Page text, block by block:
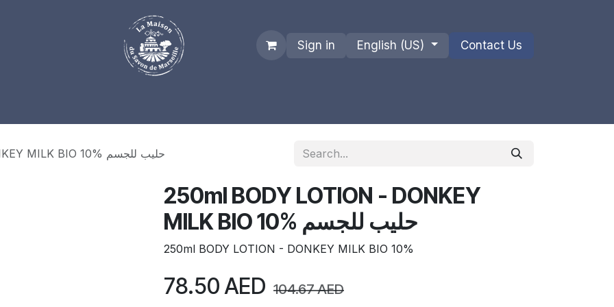
Sign in English (US) Contact Us
250ml BODY LOTION - DONKEY MILK BIO 10% حليب للجسم
250ml BODY LOTION - DONKEY
MILK BIO 10% حليب للجسم
250ml BODY LOTION - DONKEY MILK BIO 10%
78.50AED 104.67AED